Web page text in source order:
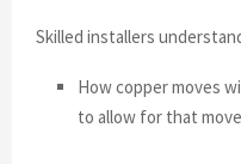
Skilled installers
How copper moves
to allow for that